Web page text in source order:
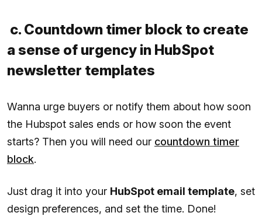
c. Countdown timer block to create
a sense of urgency in HubSpot
newsletter templates
Wanna urge buyers or notify them about how soon
the Hubspot sales ends or how soon the event
starts? Then you will need our countdown timer
block.
Just drag it into your HubSpot email template, set
design preferences, and set the time. Done!